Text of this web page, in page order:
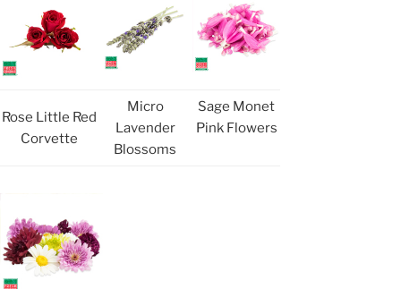
Rose Little Red
Corvette
Micro
Lavender
Blossoms
Sage Monet
Pink Flowers